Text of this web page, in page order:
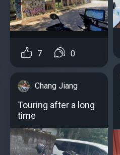
7 0
Chang Jiang
Touring after a long
time